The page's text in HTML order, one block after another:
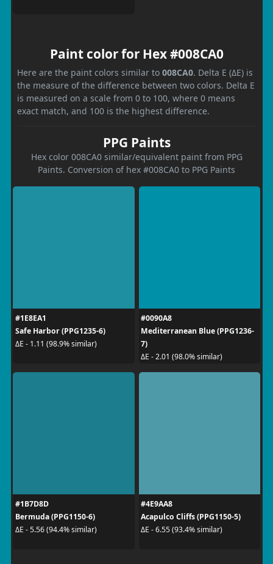
Paint color for Hex #008CA0
Here are the paint colors similar to 008CA0. Delta E (ΔE) is
the measure of the difference between two colors. Delta E
is measured on a scale from 0 to 100, where 0 means
exact match, and 100 is the highest difference.
PPG Paints
Hex color 008CA0 similar/equivalent paint from PPG
Paints. Conversion of hex #008CA0 to PPG Paints
#1E8EA1
Safe Harbor (PPG1235-6)
ΔE - 1.11 (98.9% similar)
#0090A8
Mediterranean Blue (PPG1236-
7)
ΔE - 2.01 (98.0% similar)
#1B7D8D
Bermuda (PPG1150-6)
ΔE - 5.56 (94.4% similar)
#4E9AA8
Acapulco Cliffs (PPG1150-5)
ΔE - 6.55 (93.4% similar)